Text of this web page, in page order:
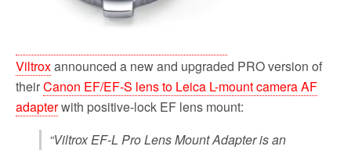
Viltroxannounced a new and upgraded PRO version of
theirCanon EF/EF-S lens to Leica L-mount camera AF
adapterwith positive-lock EF lens mount:
“Viltrox EF-L Pro Lens Mount Adapter is an